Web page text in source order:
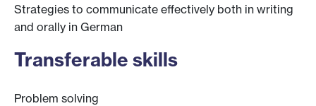
Strategies to communicate effectively both in writing
and orally in German
Transferable skills
Problem solving